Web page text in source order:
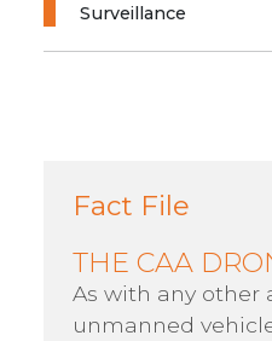
Surveillance
Fact File
THE CAA
As with any other
unmanned